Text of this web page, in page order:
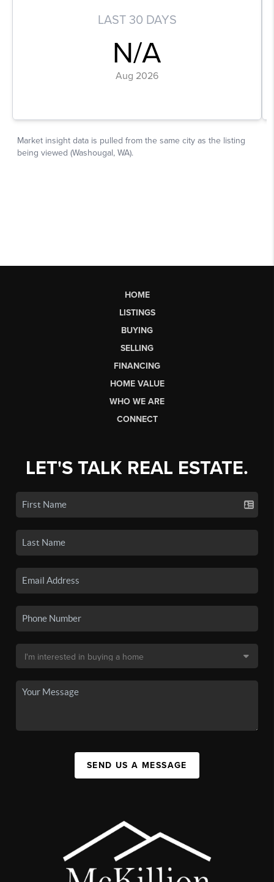
HOME
LISTINGS
BUYING
SELLING
FINANCING
HOME VALUE
WHO WE ARE
CONNECT
LET'S TALK REAL ESTATE.
SEND US A MESSAGE